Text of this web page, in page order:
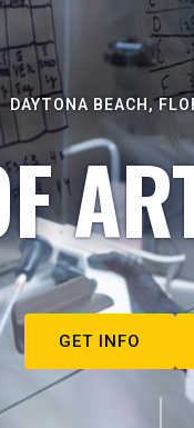
DAYTONA BEACH,
GET INFO